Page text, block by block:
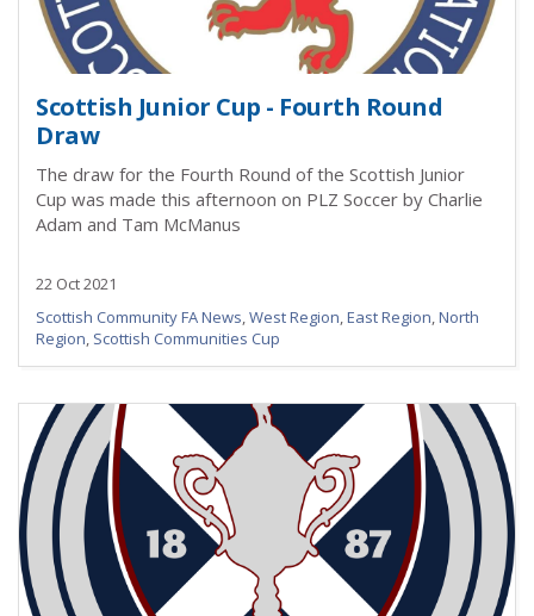
Scottish Junior Cup - Fourth Round
Draw
The draw for the Fourth Round of the Scottish Junior
Cup was made this afternoon on PLZ Soccer by Charlie
Adam and Tam McManus
22 Oct 2021
Scottish Community FA News,West Region,East Region,North
Region, Scottish Communities Cup